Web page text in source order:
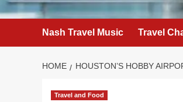
Nash Travel Music Travel
HOME HOUSTON’S HOBBY
Travel and Food